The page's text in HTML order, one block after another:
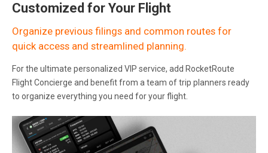
Customized for Your Flight
Organize previous filings and common routes for
quick access and streamlined planning.
For the ultimate personalized VIP service, add RocketRoute
Flight Concierge and benefit from a team of trip planners ready
to organize everything you need for your flight.